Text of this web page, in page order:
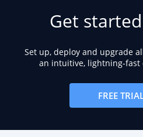
Get
Set up, deploy and upgrade
an intuitive, lightning-fast
FREE